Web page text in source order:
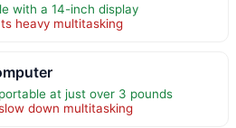
with a 14-inch display
heavy multitasking
at just over 3 pounds
down multitasking